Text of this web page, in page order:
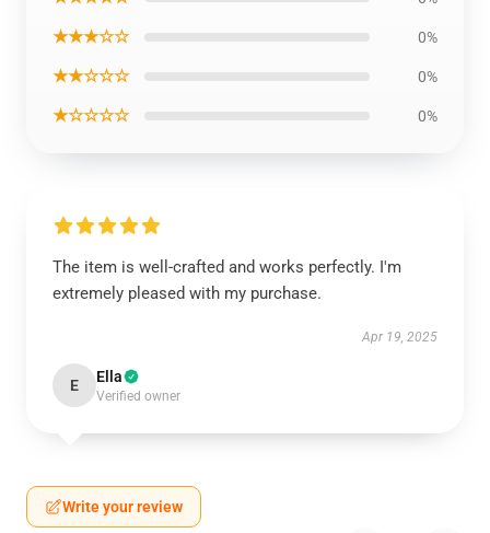
★★★☆☆ 0%
★★☆☆☆ 0%
★☆☆☆☆ 0%
The item is well-crafted and works perfectly. I'm
extremely pleased with my purchase.
Apr 19, 2025
E Ella
Verified owner
Write your review